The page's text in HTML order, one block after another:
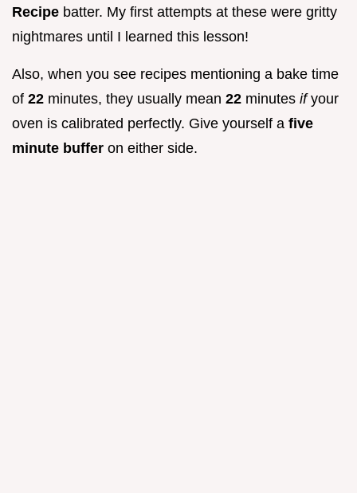
Recipe batter. My first attempts at these were gritty
nightmares until I learned this lesson!
Also, when you see recipes mentioning a bake time
of 22 minutes, they usually mean 22 minutes ifyour
oven is calibrated perfectly. Give yourself a five
minute buffer on either side.